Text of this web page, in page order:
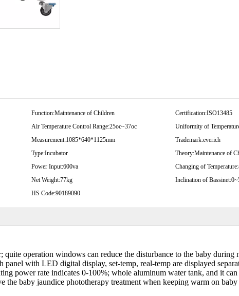
Function:Maintenance of Children Certification:ISO13485
Air Temperature Control Range:25oc~37oc Uniformity of
Measurement:1085*640*1125mm Trademark:everich
Type:Incubator Theory:Maintenance of
Power Input:600va Changing of Temperature:
Net Weight:77kg Inclination of Bassinet:
HS Code:90189090
quite operation windows can reduce the disturbance to the baby
panel with LED digital display, set-temp, real-temp are displayed
power rate indicates 0-100%; whole aluminum water tank, and it
the baby jaundice phototherapy treatment when keeping warm on